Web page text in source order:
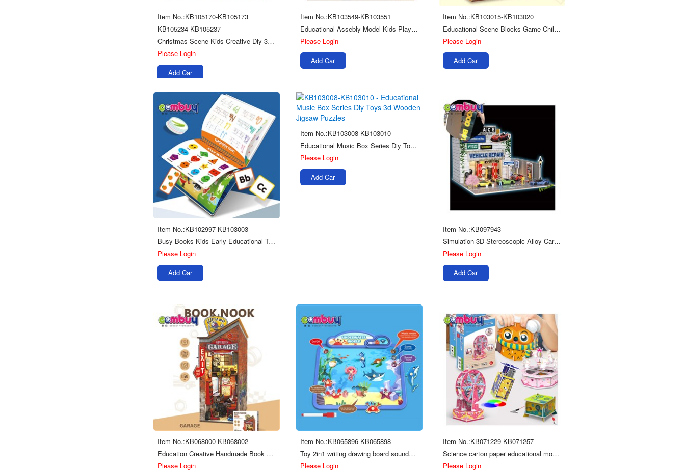
Item No.:KB105170-KB105173
KB105234-KB105237
Christmas Scene Kids Creative Diy 3d Toys Wooden Stereoscopic Puzzle
Please Login
Add Car
Item No.:KB103549-KB103551
Educational Assebly Model Kids Play Diy Jigsaw Toy Wooden 3d Puzzle
Please Login
Add Car
Item No.:KB103015-KB103020
Educational Scene Blocks Game Children Diy Toys Wooden 3d Jigsaw Puzzle
Please Login
Add Car
Item No.:KB102997-KB103003
Busy Books Kids Early Educational Toys Toddler Learning Book
Please Login
Add Car
Item No.:KB103008-KB103010
Educational Music Box Series Diy Toys 3d Wooden Jigsaw Puzzles
Please Login
Add Car
Item No.:KB097943
Simulation 3D Stereoscopic Alloy Car Model Scenes Toys Diy Puzzle Repair Shop
Please Login
Add Car
Item No.:KB068000-KB068002
Education Creative Handmade Book Stand Series Kids Toys 3d Wooden Puzzle Board
Please Login
Item No.:KB065896-KB065898
Toy 2in1 writing drawing board sounds wooden puzzles for kids
Please Login
Item No.:KB071229-KB071257
Science carton paper educational model 3D puzzle toys for kids
Please Login